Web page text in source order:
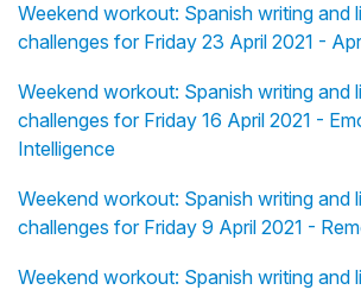
Weekend workout: Spanish writing and
challenges for Friday 23 April 2021 -
Weekend workout: Spanish writing and
challenges for Friday 16 April 2021 -
Intelligence
Weekend workout: Spanish writing and
challenges for Friday 9 April 2021 -
Weekend workout: Spanish writing and